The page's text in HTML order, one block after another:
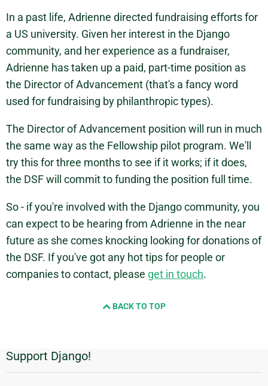
In a past life, Adrienne directed fundraising efforts for
a US university. Given her interest in the Django
community, and her experience as a fundraiser,
Adrienne has taken up a paid, part-time position as
the Director of Advancement (that's a fancy word
used for fundraising by philanthropic types).
The Director of Advancement position will run in much
the same way as the Fellowship pilot program. We'll
try this for three months to see if it works; if it does,
the DSF will commit to funding the position full time.
So - if you're involved with the Django community, you
can expect to be hearing from Adrienne in the near
future as she comes knocking looking for donations of
the DSF. If you've got any hot tips for people or
companies to contact, please get in touch.
BACK TO TOP
Additional
Information
Support Django!